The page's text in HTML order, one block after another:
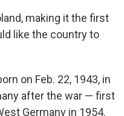
making it the first
like the country to
on Feb. 22, 1943, in
after the war — first
Germany in 1954.